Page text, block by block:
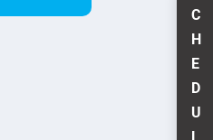
C
H
E
D
U
L